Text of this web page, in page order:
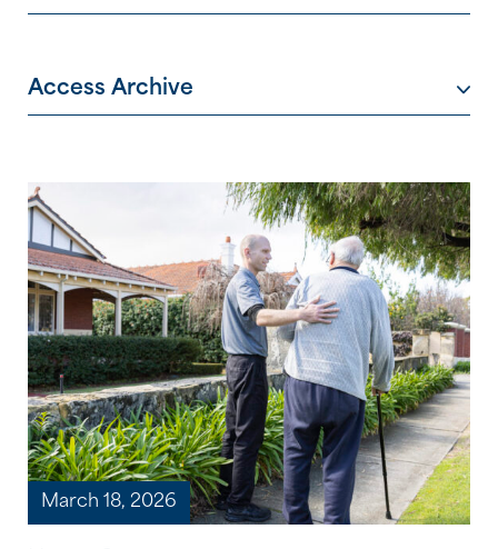
Access Archive
March 18, 2026